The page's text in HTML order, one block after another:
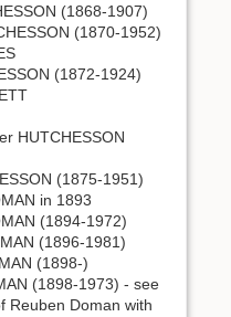
(1868-1907)
(1870-1952)
(1872-1924)
HUTCHESSON
(1875-1951)
in 1893
(1894-1972)
(1896-1981)
(1898-)
(1898-1973) - see
Reuben Doman with